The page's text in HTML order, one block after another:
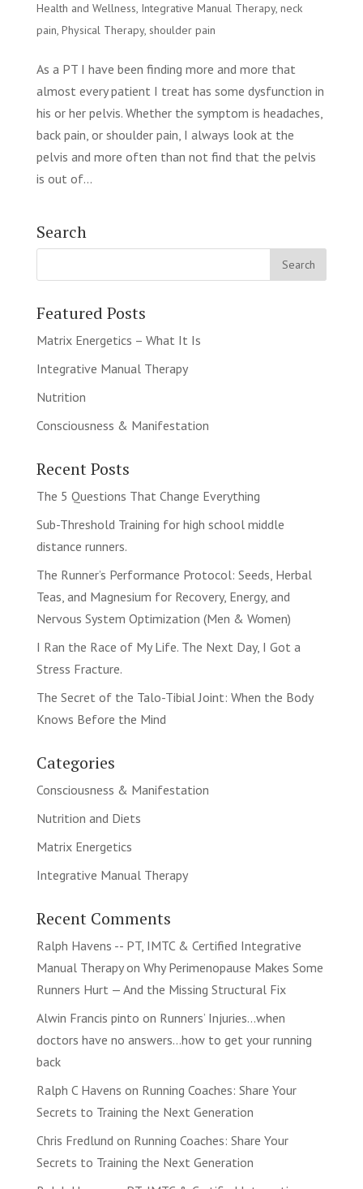
Health and Wellness, Integrative Manual Therapy, neck
pain, Physical Therapy, shoulder pain
As a PT I have been finding more and more that
almost every patient I treat has some dysfunction in
his or her pelvis. Whether the symptom is headaches,
back pain, or shoulder pain, I always look at the
pelvis and more often than not find that the pelvis
is out of...
Search
Featured Posts
Matrix Energetics – What It Is
Integrative Manual Therapy
Nutrition
Consciousness & Manifestation
Recent Posts
The 5 Questions That Change Everything
Sub-Threshold Training for high school middle
distance runners.
The Runner’s Performance Protocol: Seeds, Herbal
Teas, and Magnesium for Recovery, Energy, and
Nervous System Optimization (Men & Women)
I Ran the Race of My Life. The Next Day, I Got a
Stress Fracture.
The Secret of the Talo-Tibial Joint: When the Body
Knows Before the Mind
Categories
Consciousness & Manifestation
Nutrition and Diets
Matrix Energetics
Integrative Manual Therapy
Recent Comments
Ralph Havens -- PT, IMTC & Certified Integrative
Manual Therapyon Why Perimenopause Makes Some
Runners Hurt — And the Missing Structural Fix
Alwin Francis pinto on Runners’ Injuries…when
doctors have no answers…how to get your running
back
Ralph C Havens on Running Coaches: Share Your
Secrets to Training the Next Generation
Chris Fredlund on Running Coaches: Share Your
Secrets to Training the Next Generation